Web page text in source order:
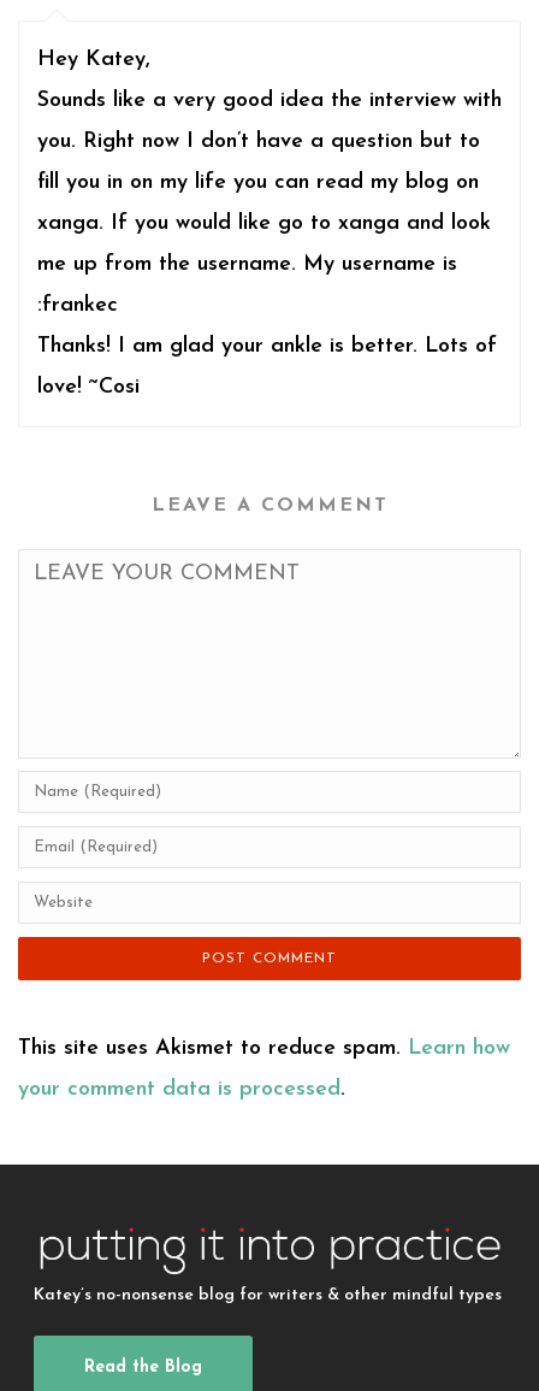
Hey Katey,
Sounds like a very good idea the interview with
you. Right now I don’t have a question but to
fill you in on my life you can read my blog on
xanga. If you would like go to xanga and look
me up from the username. My username is
:frankec
Thanks! I am glad your ankle is better. Lots of
love! ~Cosi
LEAVE A COMMENT
This site uses Akismet to reduce spam. Learn how
your comment data is processed.
Katey’s no-nonsense blog for writers & other mindful types
Read the Blog